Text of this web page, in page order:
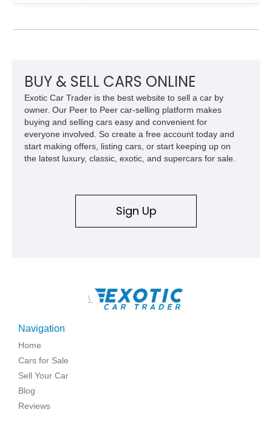
combination that perfectly complements its timeless design.
Convenience Specification, Naim premium audio system, and
BUY & SELL CARS ONLINE
Exotic Car Trader is the best website to sell a car by
owner. Our Peer to Peer car-selling platform makes
buying and selling cars easy and convenient for
everyone involved. So create a free account today and
start making offers, listing cars, or start keeping up on
the latest luxury, classic, exotic, and supercars for sale.
Sign Up
\
Navigation
Home
Cars for Sale
Sell Your Car
Blog
Reviews